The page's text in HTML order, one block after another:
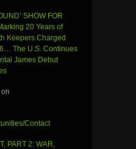
SHOW FOR
20 Years of
Keepers Charged
The U.S. Continues
James Debut
on
Contact
PART 2: WAR,